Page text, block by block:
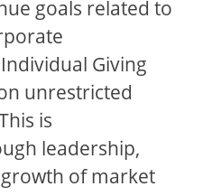
goals related to
Giving
unrestricted
is
leadership,
of market